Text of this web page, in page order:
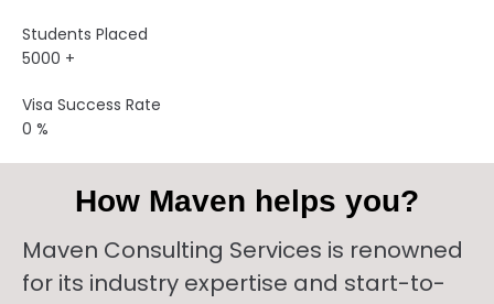
Students Placed
5000 +
Visa Success Rate
0 %
How Maven helps you?
Maven Consulting Services is renowned
for its industry expertise and start-to-